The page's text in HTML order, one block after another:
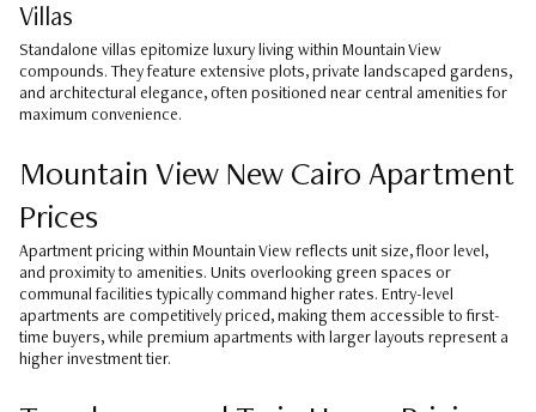
Villas
Standalone villas epitomize luxury living within Mountain View
compounds. They feature extensive plots, private landscaped gardens,
and architectural elegance, often positioned near central amenities for
maximum convenience.
Mountain View New Cairo Apartment
Prices
Apartment pricing within Mountain View reflects unit size, floor level,
and proximity to amenities. Units overlooking green spaces or
communal facilities typically command higher rates. Entry-level
apartments are competitively priced, making them accessible to first-
time buyers, while premium apartments with larger layouts represent a
higher investment tier.